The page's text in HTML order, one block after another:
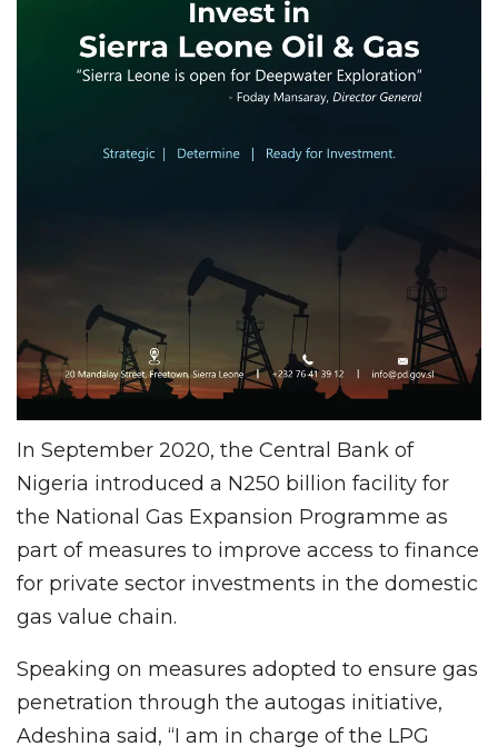
In September 2020, the Central Bank of
Nigeria introduced a N250 billion facility for
the National Gas Expansion Programme as
part of measures to improve access to finance
for private sector investments in the domestic
gas value chain.
Speaking on measures adopted to ensure gas
penetration through the autogas initiative,
Adeshina said, “I am in charge of the LPG